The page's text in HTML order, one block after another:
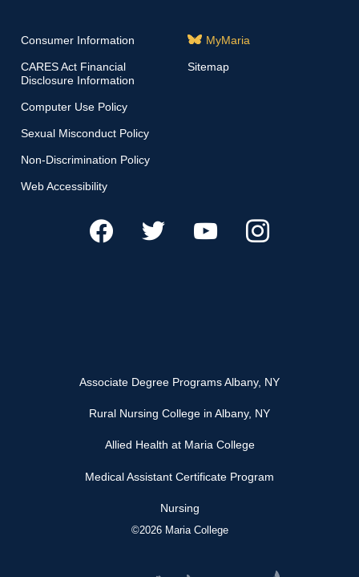
Consumer Information
CARES Act Financial
Disclosure Information
Computer Use Policy
Sexual Misconduct Policy
Non-Discrimination Policy
Web Accessibility
MyMaria
Sitemap
Associate Degree Programs Albany, NY
Rural Nursing College in Albany, NY
Allied Health at Maria College
Medical Assistant Certificate Program
Nursing
©2026 Maria College